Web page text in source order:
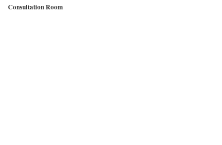
Consultation Room